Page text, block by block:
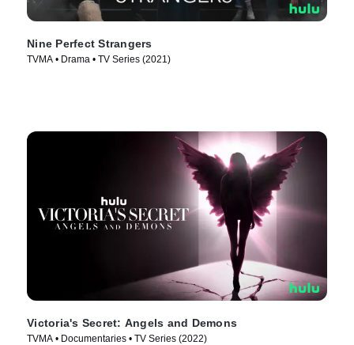
Nine Perfect Strangers
TVMA • Drama • TV Series (2021)
Victoria's Secret: Angels and Demons
TVMA • Documentaries • TV Series (2022)